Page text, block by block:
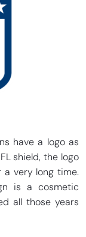
have a logo as
shield, the logo
a very long time.
is a cosmetic
all those years